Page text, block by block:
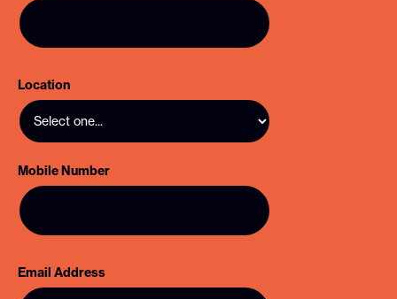
Location
Mobile Number
Email Address